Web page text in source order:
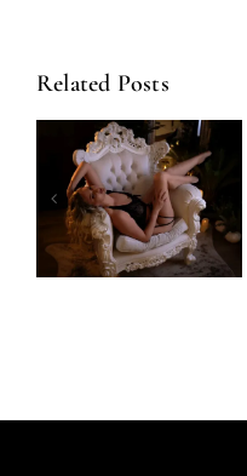
Related Posts
Amazing
Experience